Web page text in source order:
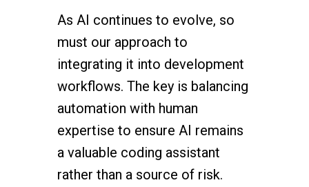
As AI continues to evolve, so
must our approach to
integrating it into development
workflows. The key is balancing
automation with human
expertise to ensure AI remains
a valuable coding assistant
rather than a source of risk.